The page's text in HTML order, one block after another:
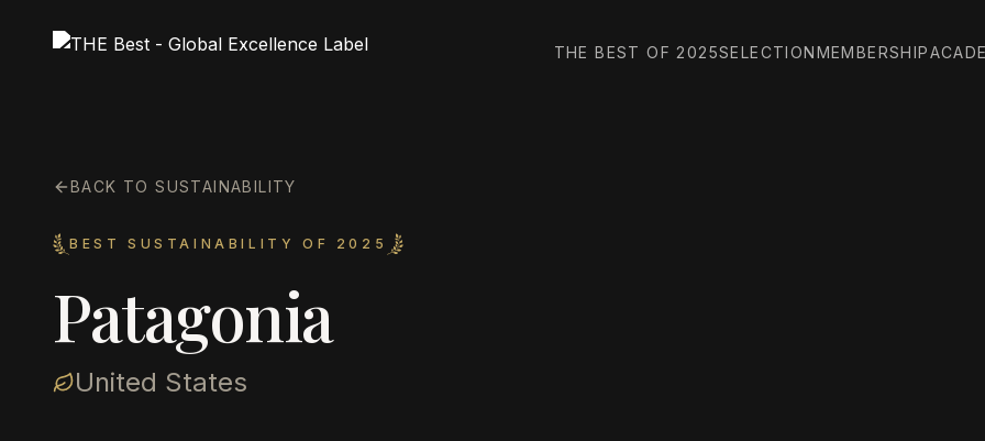
THE BEST OF 2025SELECTIONMEMBERSHIP
BACK TO SUSTAINABILITY
BEST SUSTAINABILITY OF 2025
Patagonia
United States